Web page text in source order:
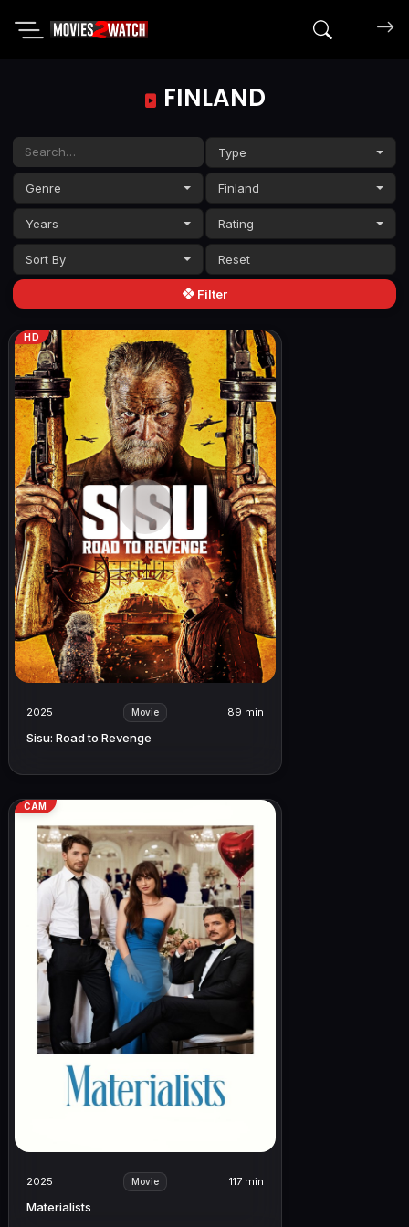
Search
FINLAND
Type
Genre Finland
Years Rating
Sort By
Filter
HD
2025 Movie 89 min
Sisu: Road to Revenge
CAM
2025 Movie 117 min
Materialists